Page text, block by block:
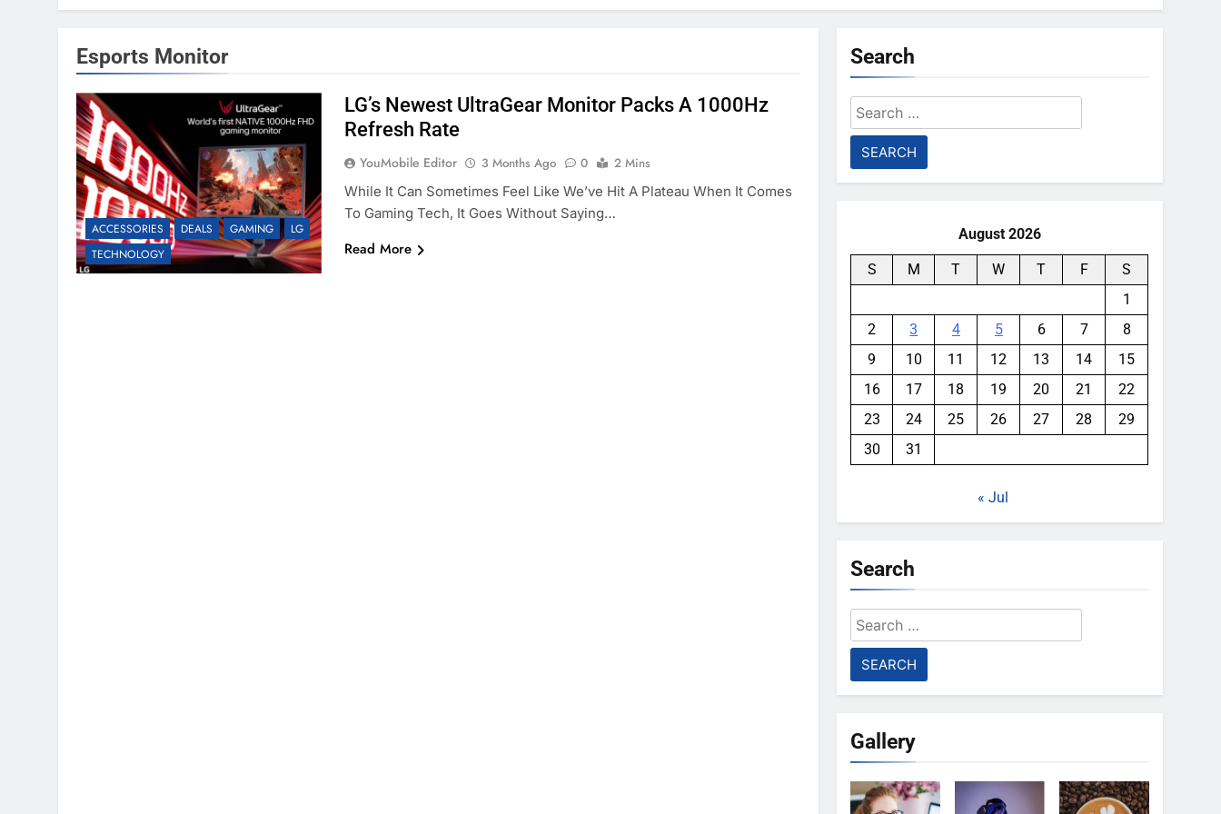
Esports Monitor
ACCESSORIES DEALS GAMING
LG
TECHNOLOGY
LG’s Newest UltraGear Monitor Packs A 1000Hz
Refresh Rate
YouMobile Editor 3 Months Ago 0
2 Mins
While It Can Sometimes Feel Like We’ve Hit A Plateau When It Comes
To Gaming Tech, It Goes Without Saying…
Read More
Search
Search
for:
August 2026
S M T W T F
S
1
2
3 4 5 6 7
8
9
10 11 12 13 14
15
16
17 18 19 20 21
22
23
24 25 26 27 28
29
30
31
« Jul
Search
Search
for:
Gallery